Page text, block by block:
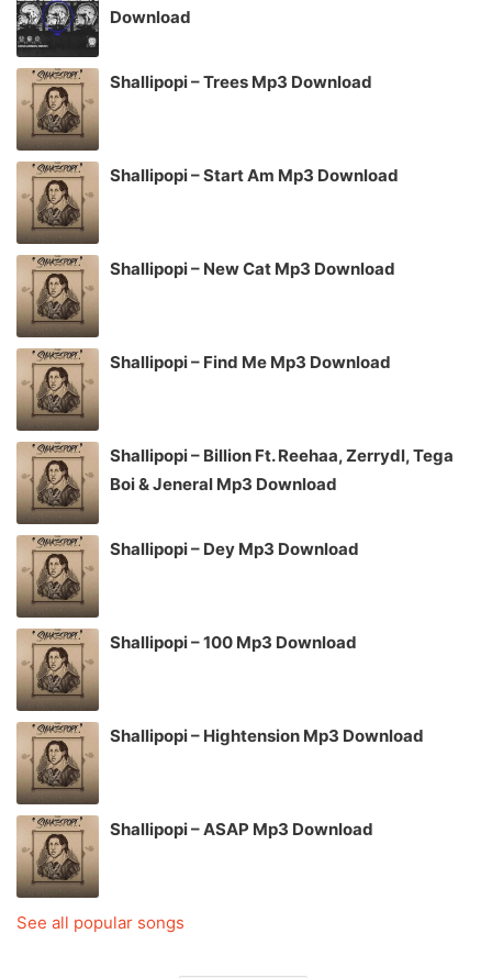
Download
Shallipopi – Trees Mp3 Download
Shallipopi – Start Am Mp3 Download
Shallipopi – New Cat Mp3 Download
Shallipopi – Find Me Mp3 Download
Shallipopi – Billion Ft. Reehaa, Zerrydl, Tega
Boi & Jeneral Mp3 Download
Shallipopi – Dey Mp3 Download
Shallipopi – 100 Mp3 Download
Shallipopi – Hightension Mp3 Download
Shallipopi – ASAP Mp3 Download
See all popular songs